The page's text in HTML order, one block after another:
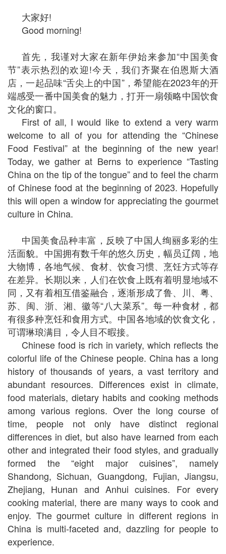
大家好!
Good morning!
首先，我谨对大家在新年伊始来参加“中国美食
节”表示热烈的欢迎!今天，我们齐聚在伯恩斯大酒
店，一起品味“舌尖上的中国”，希望能在2023年的开
端感受一番中国美食的魅力，打开一扇领略中国饮食
文化的窗口。
First of all, I would like to extend a very warm
welcome to all of you for attending the “Chinese
Food Festival” at the beginning of the new year!
Today, we gather at Berns to experience “Tasting
China on the tip of the tongue” and to feel the charm
of Chinese food at the beginning of 2023. Hopefully
this will open a window for appreciating the gourmet
culture in China.
中国美食品种丰富，反映了中国人绚丽多彩的生
活面貌。中国拥有数千年的悠久历史，幅员辽阔，地
大物博，各地气候、食材、饮食习惯、烹饪方式等存
在差异。长期以来，人们在饮食上既有着明显地域不
同，又有着相互借鉴融合，逐渐形成了鲁、川、粤、
苏、闽、浙、湘、徽等“八大菜系”。每一种食材，都
有很多种烹饪和食用方式。中国各地域的饮食文化，
可谓琳琅满目，令人目不暇接。
Chinese food is rich in variety, which reflects the
colorful life of the Chinese people. China has a long
history of thousands of years, a vast territory and
abundant resources. Differences exist in climate,
food materials, dietary habits and cooking methods
among various regions. Over the long course of
time, people not only have distinct regional
differences in diet, but also have learned from each
other and integrated their food styles, and gradually
formed the “eight major cuisines”, namely
Shandong, Sichuan, Guangdong, Fujian, Jiangsu,
Zhejiang, Hunan and Anhui cuisines. For every
cooking material, there are many ways to cook and
enjoy. The gourmet culture in different regions in
China is multi-faceted and, dazzling for people to
experience.